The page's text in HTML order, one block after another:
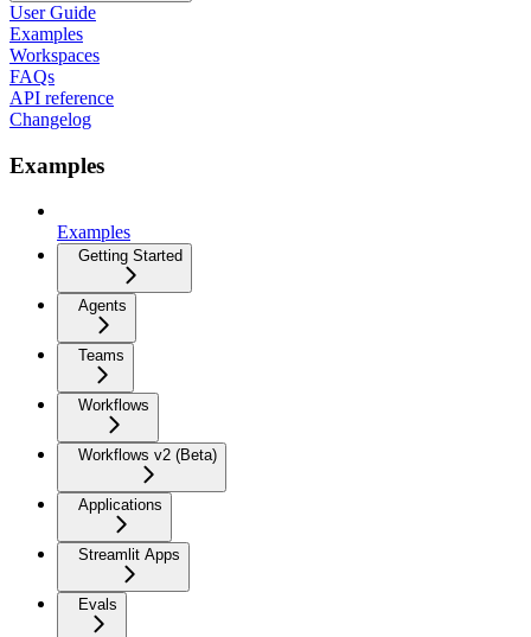
User Guide
Examples
Workspaces
FAQs
API reference
Changelog
Examples
Examples
Getting Started
Agents
Teams
Workflows
Workflows v2 (Beta)
Applications
Streamlit Apps
Evals